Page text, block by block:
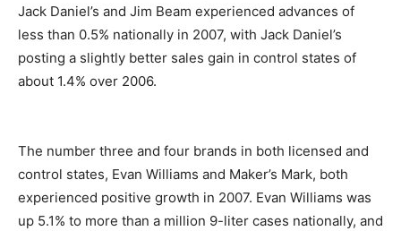
Jack Daniel’s and Jim Beam experienced advances of
less than 0.5% nationally in 2007, with Jack Daniel’s
posting a slightly better sales gain in control states of
about 1.4% over 2006.
The number three and four brands in both licensed and
control states, Evan Williams and Maker’s Mark, both
experienced positive growth in 2007. Evan Williams was
up 5.1% to more than a million 9-liter cases nationally, and